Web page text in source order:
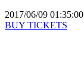
2017/06/09 01:35:00
BUY TICKETS